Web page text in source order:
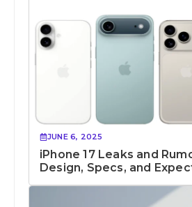
JUNE 6, 2025
iPhone 17 Leaks and
Design, Specs, and